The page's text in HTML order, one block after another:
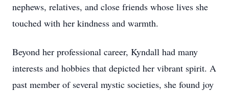
nephews, relatives, and close friends whose lives she
touched with her kindness and warmth.
Beyond her professional career, Kyndall had many
interests and hobbies that depicted her vibrant spirit. A
past member of several mystic societies, she found joy